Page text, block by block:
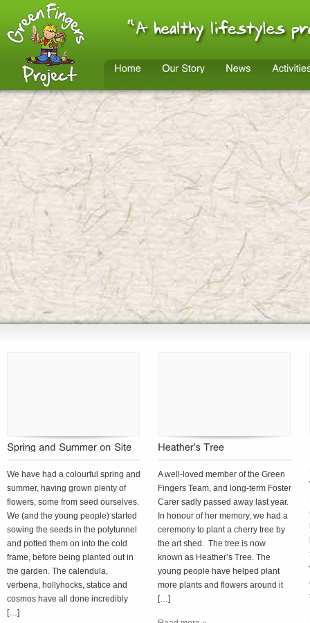
We have had a colourful spring and
summer, having grown plenty of
flowers, some from seed ourselves.
We (and the young people) started
sowing the seeds in the polytunnel
and potted them on into the cold
frame, before being planted out in
the garden. The calendula,
verbena, hollyhocks, statice and
cosmos have all done incredibly
[…]
A well-loved member of the Green
Fingers Team, and long-term Foster
Carer sadly passed away last year.
In honour of her memory, we had a
ceremony to plant a cherry tree by
the art shed. The tree is now
known as Heather’s Tree. The
young people have helped plant
more plants and flowers around it
[…]